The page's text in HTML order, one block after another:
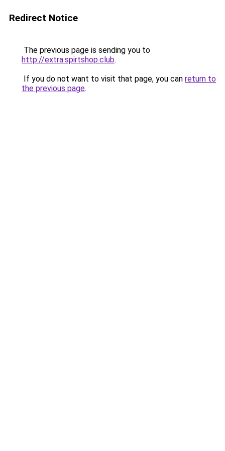
Redirect Notice
The previous page is sending you to
http://extra.spirtshop.club.
If you do not want to visit that page, you can return to
the previous page.